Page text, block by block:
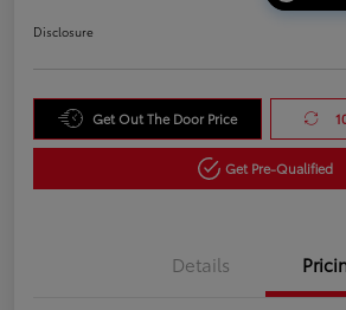
Disclosure
Get Out The Door Price
Get Pre-Qualified
Details